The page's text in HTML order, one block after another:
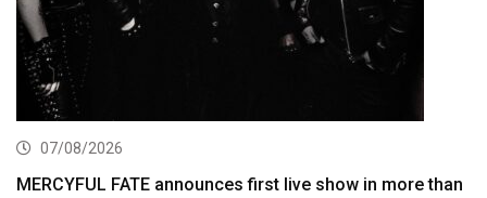
07/08/2026
MERCYFUL FATE announces first live show in more than